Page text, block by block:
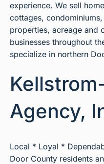
experience. We sell
cottages,
properties, acreage and
businesses throughout
specialize in northern
Agency,
Local * Loyal *
Door County residents